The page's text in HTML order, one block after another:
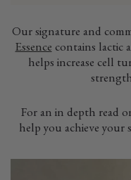
Our signature and
Essencecontains lactic
helps increase cell
For an in depth read
help you achieve your